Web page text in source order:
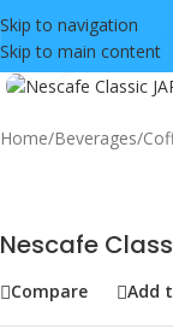
Skip to navigation
Skip to main content
Click to enlarge
Home/Beverages/
Nescafe
Compare Add